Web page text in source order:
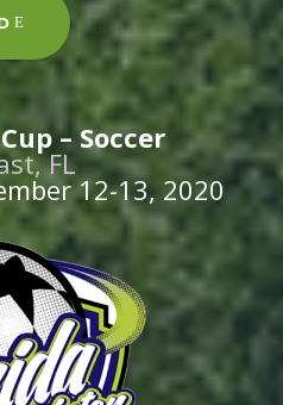
– Soccer
FL
12-13, 2020